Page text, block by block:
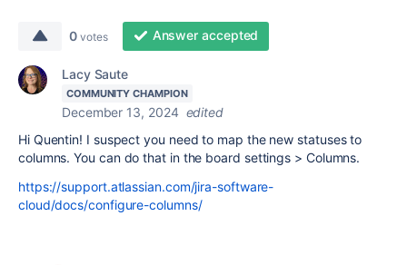
0 votes Answer accepted
Lacy Saute
COMMUNITY CHAMPION
December 13, 2024 edited
Hi Quentin! I suspect you need to map the new statuses to
columns. You can do that in the board settings > Columns.
https://support.atlassian.com/jira-software-
cloud/docs/configure-columns/